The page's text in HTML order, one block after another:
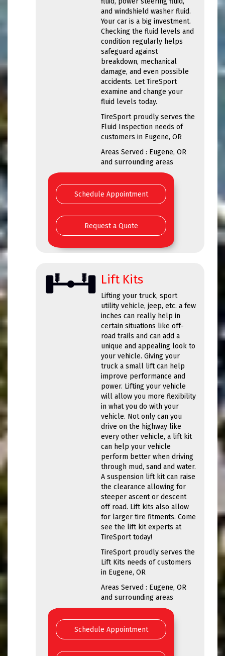
and windshield washer fluid.
Your car is a big investment.
Checking the fluid levels and
condition regularly helps
safeguard against
breakdown, mechanical
damage, and even possible
accidents. Let TireSport
examine and change your
fluid levels today.
TireSport proudly serves the
Fluid Inspection needs of
customers in Eugene, OR
Areas Served : Eugene, OR
and surrounding areas
Schedule Appointment
Request a Quote
Lift Kits
Lifting your truck, sport
utility vehicle, jeep, etc. a few
inches can really help in
certain situations like off-
road trails and can add a
unique and appealing look to
your vehicle. Giving your
truck a small lift can help
improve performance and
power. Lifting your vehicle
will allow you more flexibility
in what you do with your
vehicle. Not only can you
drive on the highway like
every other vehicle, a lift kit
can help your vehicle
perform better when driving
through mud, sand and water.
A suspension lift kit can raise
the clearance allowing for
steeper ascent or descent
off road. Lift kits also allow
for larger tire fitments. Come
see the lift kit experts at
TireSport today!
TireSport proudly serves the
Lift Kits needs of customers
in Eugene, OR
Areas Served : Eugene, OR
and surrounding areas
Schedule Appointment